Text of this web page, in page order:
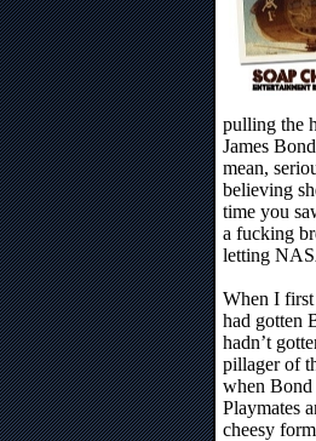
pulling the
James
mean,
believing
time you
a fucking
letting
When I first
had gotten
hadn’t
pillager of
when Bond
Playmates
cheesy